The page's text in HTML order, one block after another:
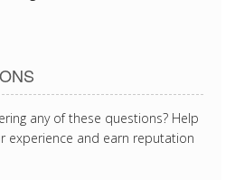
any of these questions? Help
experience and earn reputation